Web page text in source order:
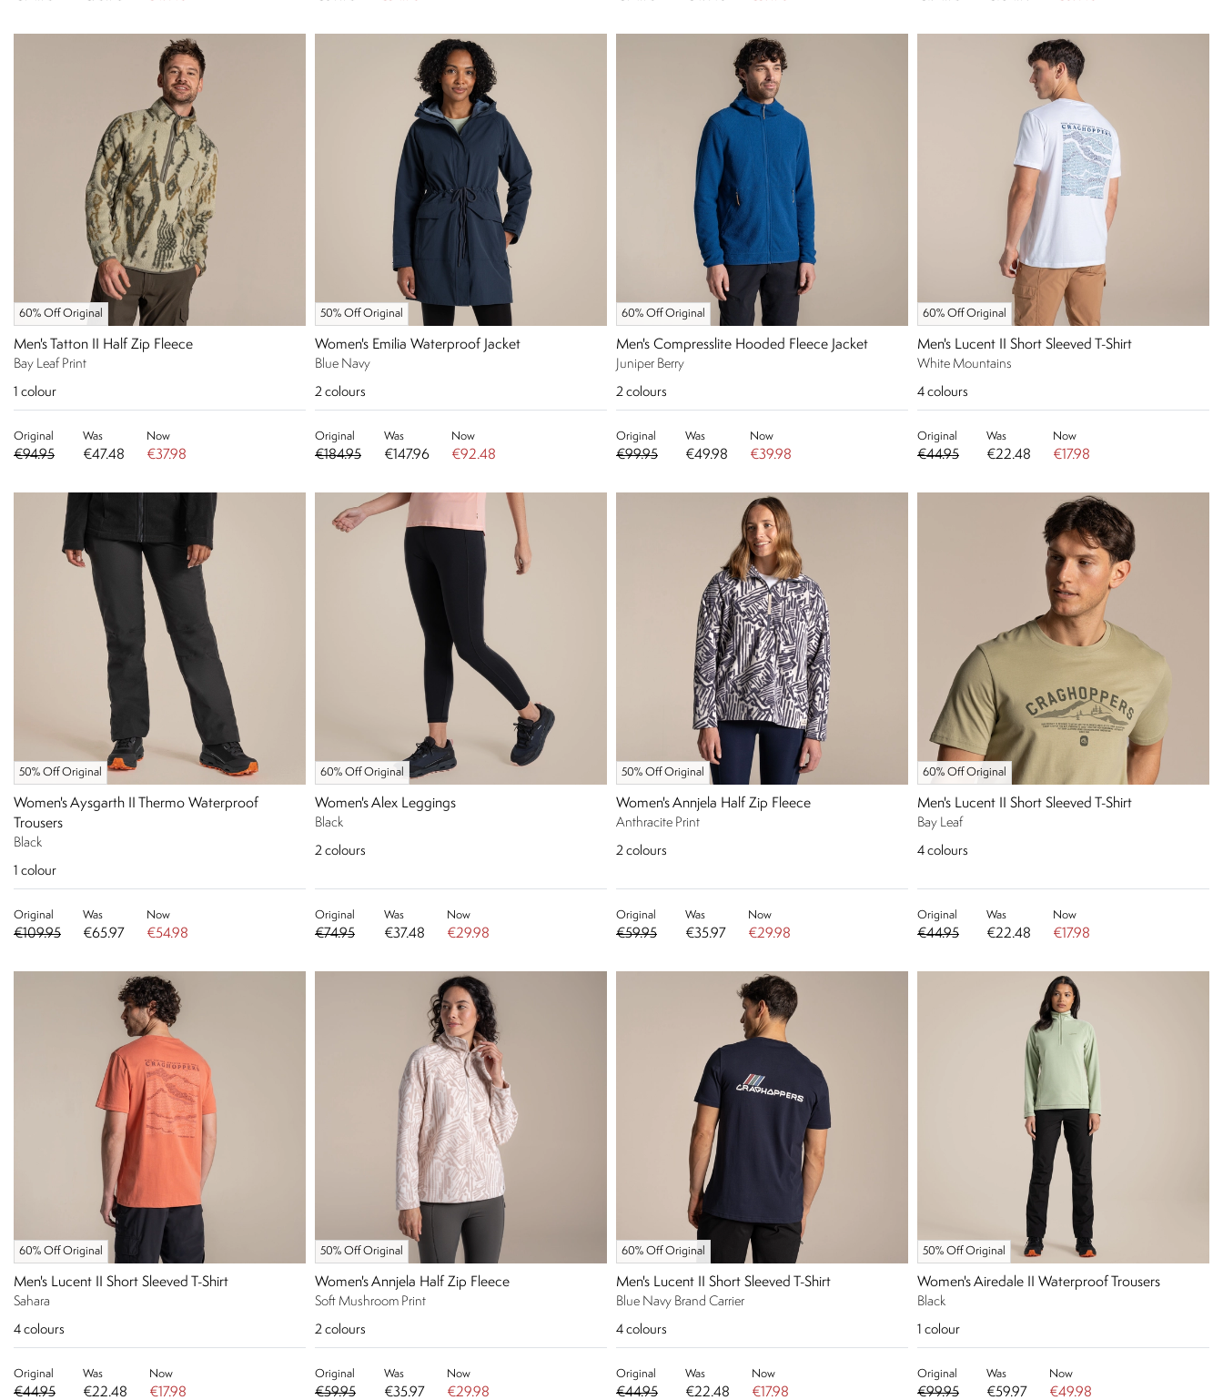
60% Off Original
Men's Tatton II Half Zip Fleece
Bay Leaf Print
1 colour
Original
€94.95
Was
€47.48
Now
€37.98
50% Off Original
Women's Emilia Waterproof Jacket
Blue Navy
2 colours
Original
€184.95
Was
€147.96
Now
€92.48
60% Off Original
Men's Compresslite Hooded Fleece Jacket
Juniper Berry
2 colours
Original
€99.95
Was
€49.98
Now
€39.98
60% Off Original
Men's Lucent II Short Sleeved T-Shirt
White Mountains
4 colours
Original
€44.95
Was
€22.48
Now
€17.98
50% Off Original
Women's Aysgarth II Thermo Waterproof
Trousers
Black
1 colour
Original
€109.95
Was
€65.97
Now
€54.98
60% Off Original
Women's Alex Leggings
Black
2 colours
Original
€74.95
Was
€37.48
Now
€29.98
50% Off Original
Women's Annjela Half Zip Fleece
Anthracite Print
2 colours
Original
€59.95
Was
€35.97
Now
€29.98
60% Off Original
Men's Lucent II Short Sleeved T-Shirt
Bay Leaf
4 colours
Original
€44.95
Was
€22.48
Now
€17.98
60% Off Original
Men's Lucent II Short Sleeved T-Shirt
Sahara
4 colours
Original
€44.95
Was
€22.48
Now
€17.98
50% Off Original
Women's Annjela Half Zip Fleece
Soft Mushroom Print
2 colours
Original
€59.95
Was
€35.97
Now
€29.98
60% Off Original
Men's Lucent II Short Sleeved T-Shirt
Blue Navy Brand Carrier
4 colours
Original
€44.95
Was
€22.48
Now
€17.98
50% Off Original
Women's Airedale II Waterproof Trousers
Black
1 colour
Original
€99.95
Was
€59.97
Now
€49.98